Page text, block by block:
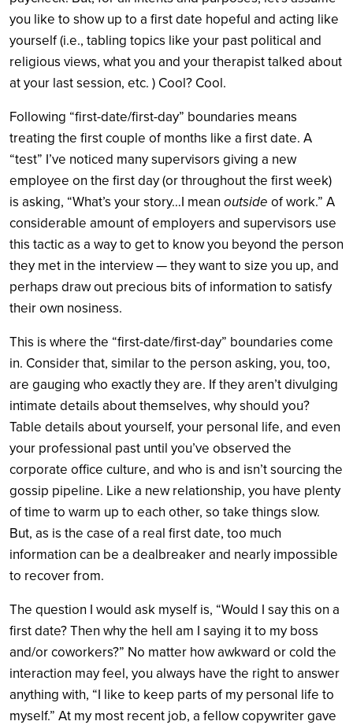
you like to show up to a first date hopeful and acting like
yourself (i.e., tabling topics like your past political and
religious views, what you and your therapist talked about
at your last session, etc. ) Cool? Cool.
Following “first-date/first-day” boundaries means
treating the first couple of months like a first date. A
“test” I’ve noticed many supervisors giving a new
employee on the first day (or throughout the first week)
is asking, “What’s your story…I mean outside of work.” A
considerable amount of employers and supervisors use
this tactic as a way to get to know you beyond the person
they met in the interview — they want to size you up, and
perhaps draw out precious bits of information to satisfy
their own nosiness.
This is where the “first-date/first-day” boundaries come
in. Consider that, similar to the person asking, you, too,
are gauging who exactly they are. If they aren’t divulging
intimate details about themselves, why should you?
Table details about yourself, your personal life, and even
your professional past until you’ve observed the
corporate office culture, and who is and isn’t sourcing the
gossip pipeline. Like a new relationship, you have plenty
of time to warm up to each other, so take things slow.
But, as is the case of a real first date, too much
information can be a dealbreaker and nearly impossible
to recover from.
The question I would ask myself is, “Would I say this on a
first date? Then why the hell am I saying it to my boss
and/or coworkers?” No matter how awkward or cold the
interaction may feel, you always have the right to answer
anything with, “I like to keep parts of my personal life to
myself.” At my most recent job, a fellow copywriter gave